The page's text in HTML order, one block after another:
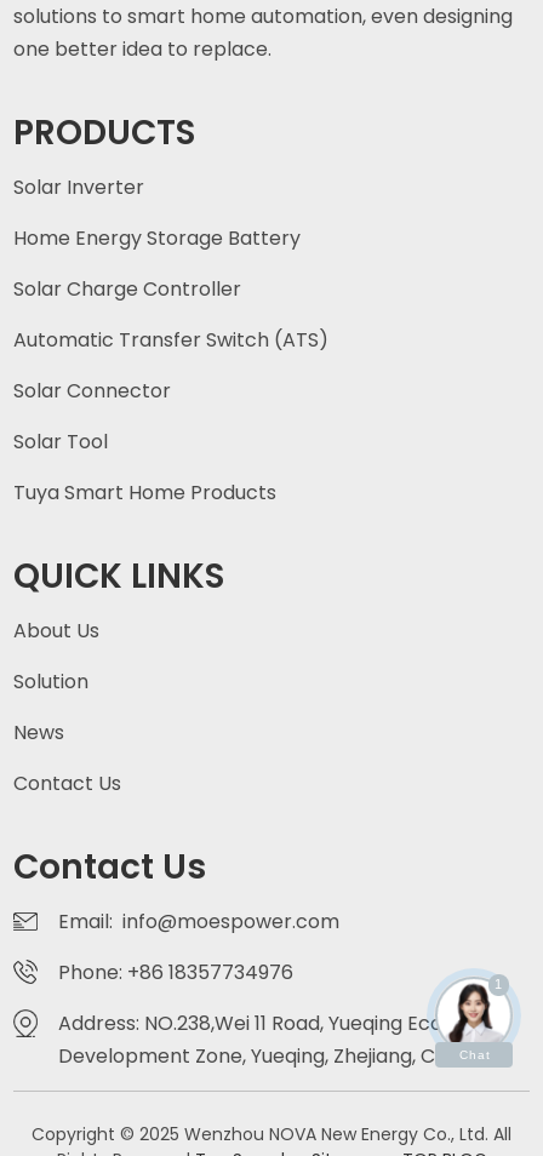
solutions to smart home automation, even designing
one better idea to replace.
PRODUCTS
Solar Inverter
Home Energy Storage Battery
Solar Charge Controller
Automatic Transfer Switch (ATS)
Solar Connector
Solar Tool
Tuya Smart Home Products
QUICK LINKS
About Us
Solution
News
Contact Us
Contact Us
Email: info@moespower.com
Phone: +86 18357734976
Address: NO.238,Wei 11 Road, Yueqing Economic
Development Zone, Yueqing, Zhejiang, China
Copyright © 2025 Wenzhou NOVA New Energy Co., Ltd. All
1
Chat